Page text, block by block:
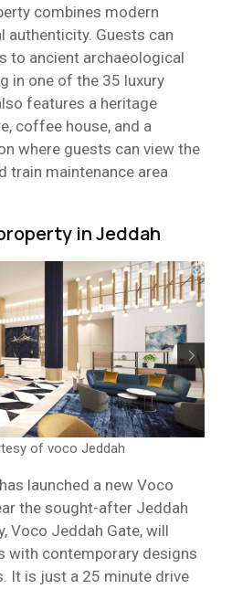
combines modern
authenticity. Guests can
to ancient archaeological
in one of the 35 luxury
features a heritage
coffee house, and a
where guests can view the
train maintenance area
in Jeddah
of voco Jeddah
launched a new Voco
the sought-after Jeddah
Voco Jeddah Gate, will
contemporary designs
It is just a 25 minute drive